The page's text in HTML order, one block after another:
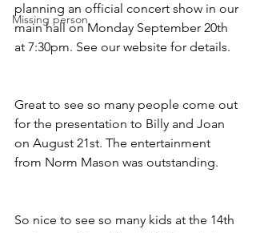
Missing person
planning an official concert show in our
main hall on Monday September 20th
at 7:30pm. See our website for details.
Great to see so many people come out
for the presentation to Billy and Joan
on August 21st. The entertainment
from Norm Mason was outstanding.
So nice to see so many kids at the 14th